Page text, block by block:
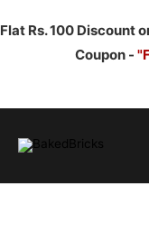
Flat Rs. 100 Discount
Coupon -